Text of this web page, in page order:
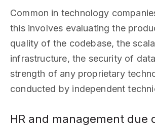
Common in technology
this involves evaluating the
quality of the codebase, the
infrastructure, the security of
strength of any proprietary
conducted by independent
HR and management due